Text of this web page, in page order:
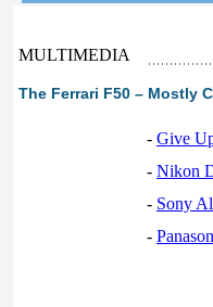
MULTIMEDIA
The Ferrari F50 – Mostly
- Give
- Nikon
- Sony
-